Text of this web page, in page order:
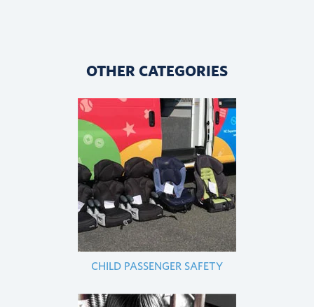
OTHER CATEGORIES
CHILD PASSENGER SAFETY